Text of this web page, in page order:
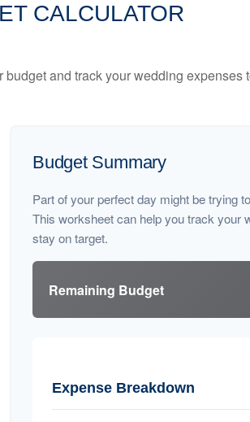
CALCULATOR
and track your wedding expenses
Budget Summary
Part of your perfect day might be trying
This worksheet can help you track your
stay on target.
Remaining Budget
Expense Breakdown